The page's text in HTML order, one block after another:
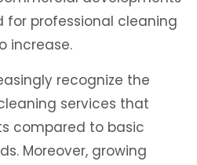
for professional cleaning
increase.
recognize the
services that
compared to basic
Moreover, growing